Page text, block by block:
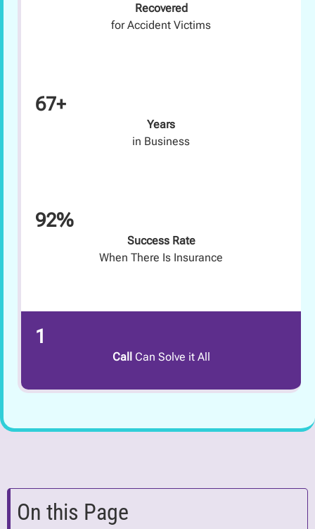
Recovered
for Accident Victims
67+
Years
in Business
92%
Success Rate
When There Is Insurance
1
Call Can Solve it All
On this Page